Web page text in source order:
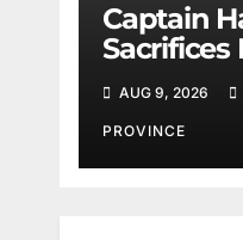
Captain
Sacrifices
Fighting
Hangu
AUG 9, 2026
PROVINCE